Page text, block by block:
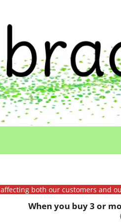
both our customers and
When you buy 3 or